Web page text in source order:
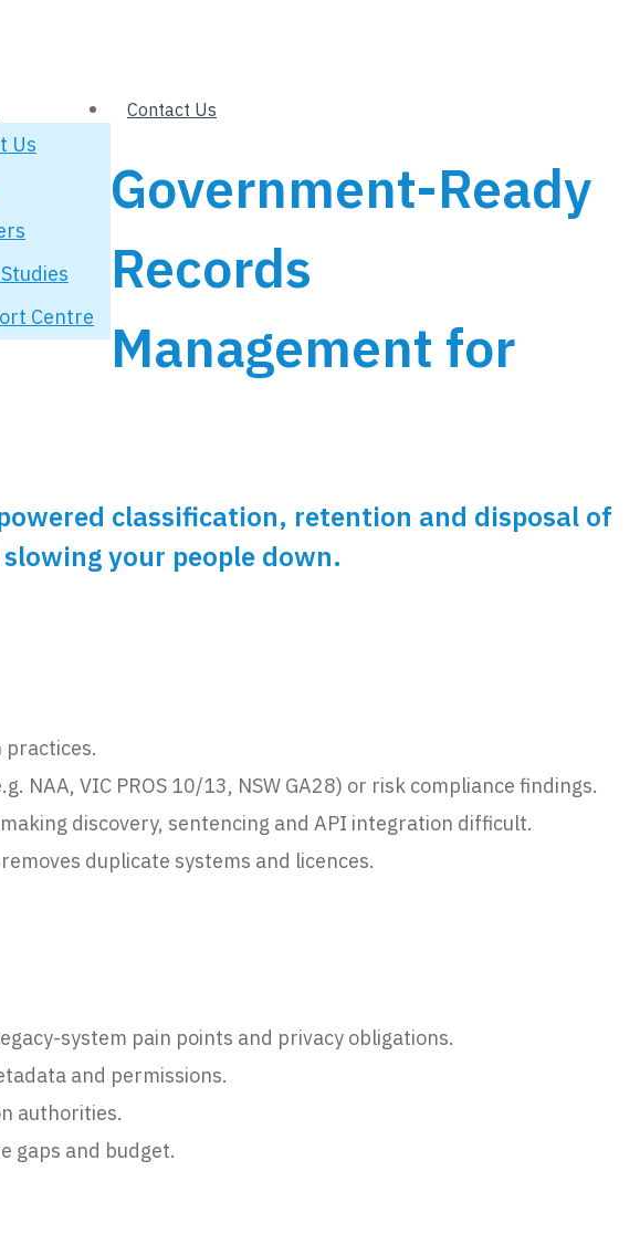
Us
Centre
Contact Us
Government-Ready
Records
Management for
classification, retention and disposal of
your people down.
NAA, VIC PROS 10/13, NSW GA28) or risk compliance findings.
discovery, sentencing and API integration difficult.
duplicate systems and licences.
system pain points and privacy obligations.
and permissions.
authorities.
gaps and budget.